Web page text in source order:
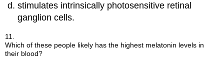
stimulates intrinsically photosensitive retinal
ganglion cells.
11.
Which of these people likely has the highest melatonin levels in
their blood?